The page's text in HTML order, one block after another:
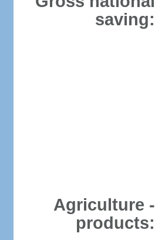
saving:
Agriculture -
products: